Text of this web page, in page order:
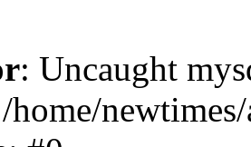
: Uncaught
home/